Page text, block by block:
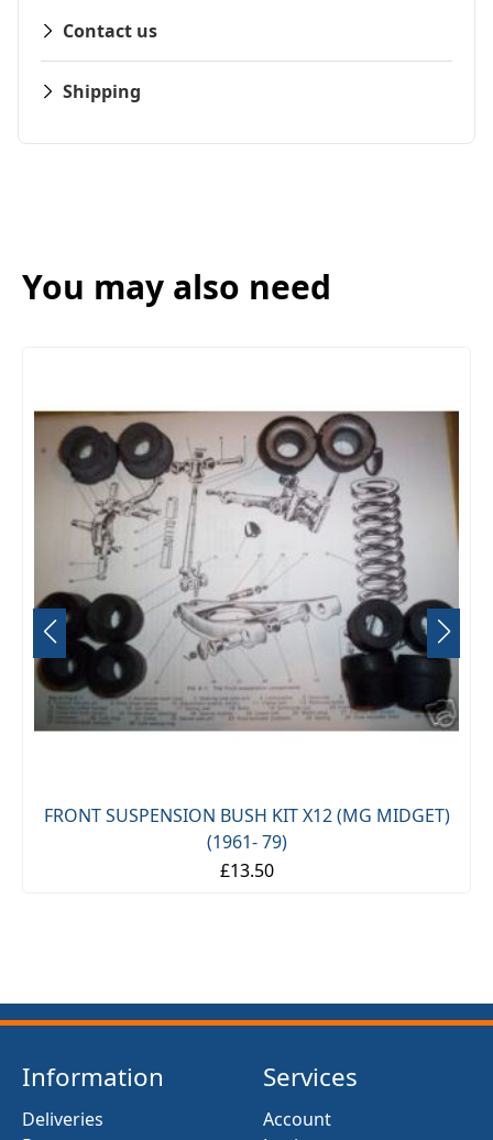
Contact us
Shipping
You may also need
FRONT SUSPENSION BUSH KIT X12 (MG MIDGET)
(1961- 79)
£13.50
Information
Deliveries
Services
Account